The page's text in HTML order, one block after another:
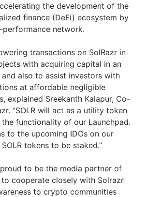
the development of the
finance (DeFi) ecosystem by
network.
transactions on SolRazr in
with acquiring capital in an
also to assist investors with
at affordable negligible
explained Sreekanth Kalapur, Co-
“SOLR will act as a utility token
functionality of our Launchpad.
to the upcoming IDOs on our
tokens to be staked.”
to be the media partner of
to cooperate closely with Solrazr
to crypto communities